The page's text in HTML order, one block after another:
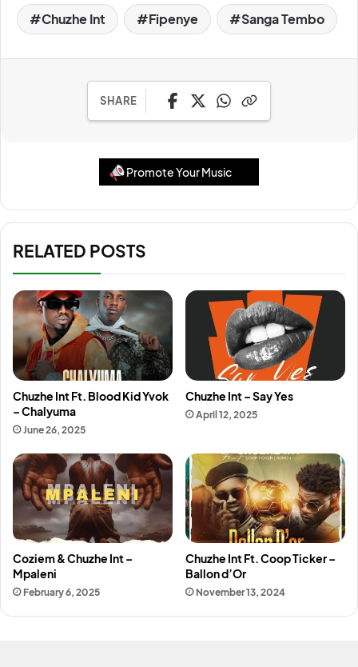
Chuzhe Int Fipenye Sanga Tembo
SHARE
Promote Your Music
RELATED POSTS
Chuzhe Int Ft. Blood Kid Yvok
– Chalyuma
June 26, 2025
Chuzhe Int – Say Yes
April 12, 2025
Coziem & Chuzhe Int –
Mpaleni
February 6, 2025
Chuzhe Int Ft. Coop Ticker –
Ballon d’Or
November 13, 2024